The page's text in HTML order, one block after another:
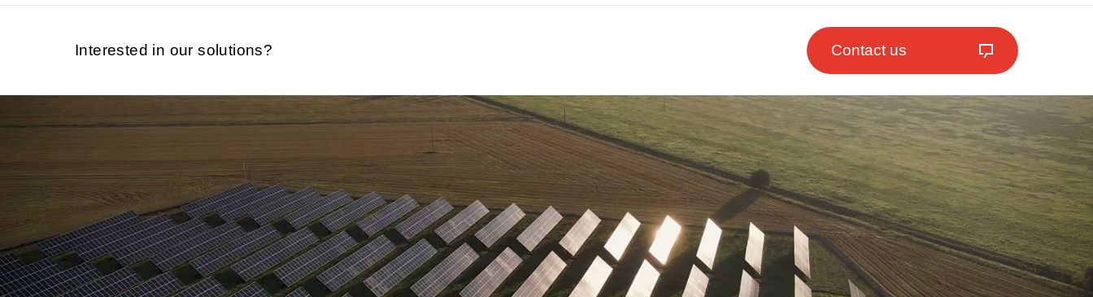
Interested in our solutions? Contact us